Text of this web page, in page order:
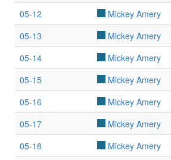
05-12
Mickey Amery
05-13
Mickey Amery
05-14
Mickey Amery
05-15
Mickey Amery
05-16
Mickey Amery
05-17
Mickey Amery
05-18
Mickey Amery